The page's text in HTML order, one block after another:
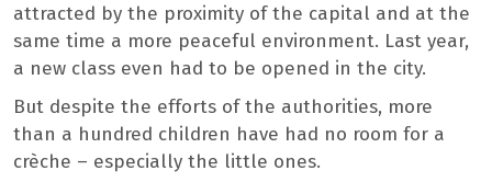
attracted by the proximity of the capital and at the
same time a more peaceful environment. Last year,
a new class even had to be opened in the city.
But despite the efforts of the authorities, more
than a hundred children have had no room for a
crèche – especially the little ones.